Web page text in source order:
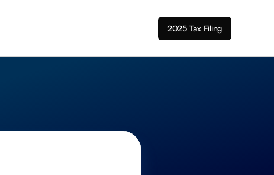
2025 Tax Filing